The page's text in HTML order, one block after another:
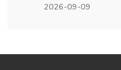
2026-09-09